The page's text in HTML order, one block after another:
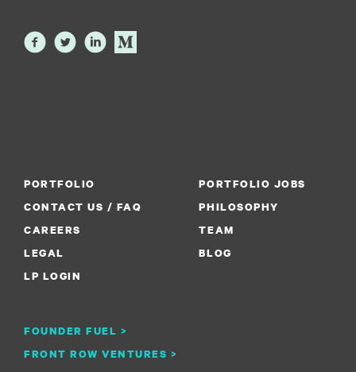
PORTFOLIO
PORTFOLIO JOBS
CONTACT US / FAQ
PHILOSOPHY
CAREERS
FOUNDER FUEL >
TEAM
LEGAL
FRONT ROW VENTURES >
BLOG
LP LOGIN